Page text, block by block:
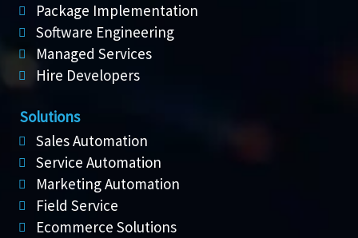
Package Implementation
Software Engineering
Managed Services
Hire Developers
Solutions
Sales Automation
Service Automation
Marketing Automation
Field Service
Ecommerce Solutions